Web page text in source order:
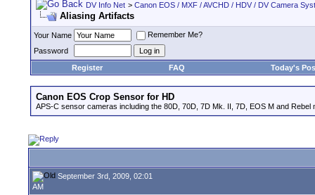
DV Info Net > Canon EOS / MXF / AVCHD / HDV / DV Camera
Aliasing Artifacts
Your Name
Remember Me?
Password
Register
FAQ Today's
Canon EOS Crop Sensor for HD
APS-C sensor cameras including the 80D, 70D, 7D Mk. II, 7D, EOS M and Rebel
September 3rd, 2009, 02:01
AM